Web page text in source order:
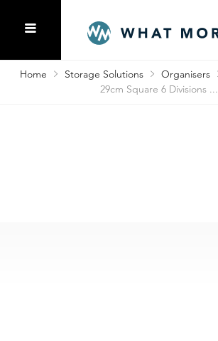
Home Storage Solutions Organisers
29cm Square 6 Divisions ...